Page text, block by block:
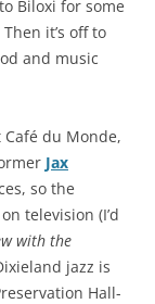
Biloxi for some
it’s off to
and music
du Monde,
Jax
so the
television (I’d
with the
jazz is
Hall-